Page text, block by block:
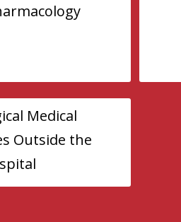
Medical
Outside the